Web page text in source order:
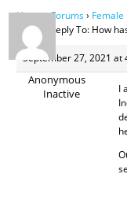
Home›Forums› Female
been?
Reply To: How
September 27, 2021 at
Anonymous
Inactive
I